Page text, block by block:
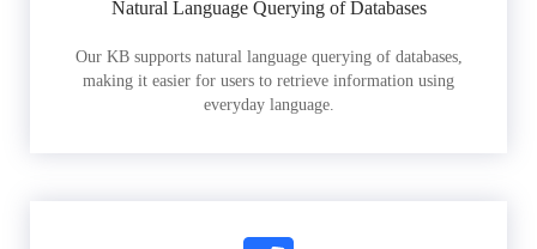
Natural Language Querying of Databases
Our KB supports natural language querying of databases,
making it easier for users to retrieve information using
everyday language.